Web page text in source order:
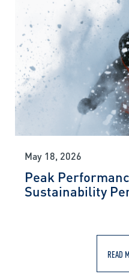
May 18, 2026
Peak
Sustainability
READ